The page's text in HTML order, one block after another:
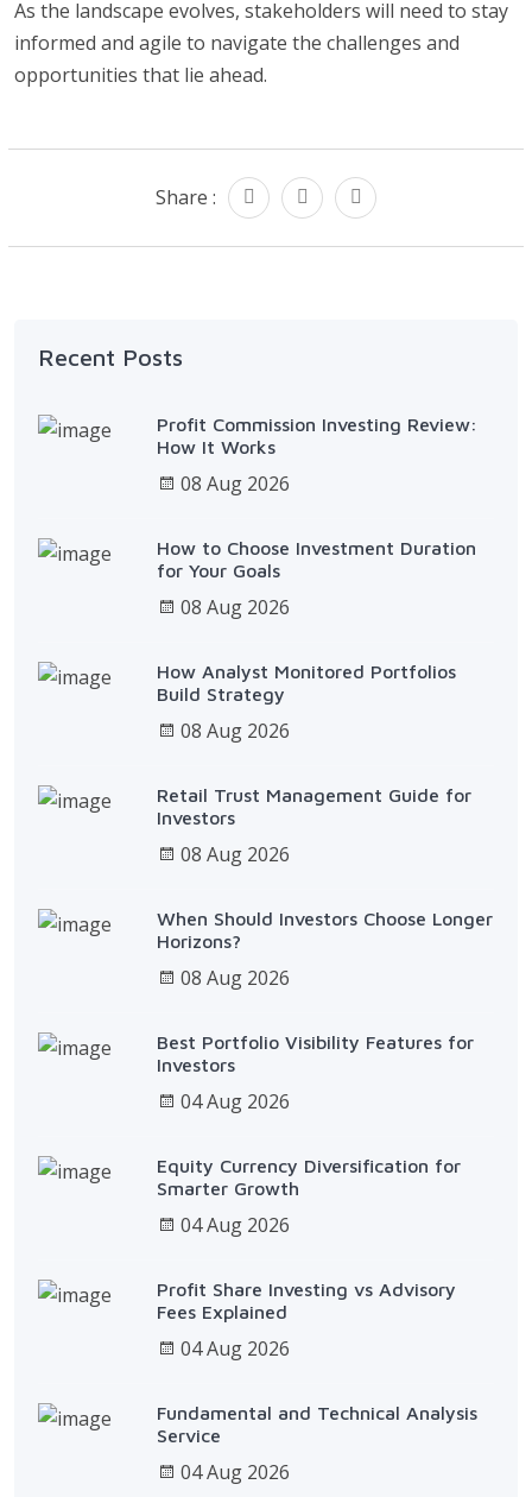
As the landscape evolves, stakeholders will need to stay
informed and agile to navigate the challenges and
opportunities that lie ahead.
Share :
Recent Posts
Profit Commission Investing Review:
How It Works
08 Aug 2026
How to Choose Investment Duration
for Your Goals
08 Aug 2026
How Analyst Monitored Portfolios
Build Strategy
08 Aug 2026
Retail Trust Management Guide for
Investors
08 Aug 2026
When Should Investors Choose Longer
Horizons?
08 Aug 2026
Best Portfolio Visibility Features for
Investors
04 Aug 2026
Equity Currency Diversification for
Smarter Growth
04 Aug 2026
Profit Share Investing vs Advisory
Fees Explained
04 Aug 2026
Fundamental and Technical Analysis
Service
04 Aug 2026